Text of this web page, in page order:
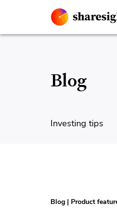
Blog
Investing tips
Blog | Product